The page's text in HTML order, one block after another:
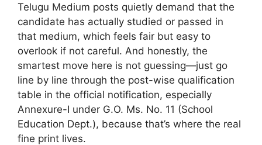
Telugu Medium posts quietly demand that the
candidate has actually studied or passed in
that medium, which feels fair but easy to
overlook if not careful. And honestly, the
smartest move here is not guessing—just go
line by line through the post-wise qualification
table in the official notification, especially
Annexure-I under G.O. Ms. No. 11 (School
Education Dept.), because that’s where the real
fine print lives.